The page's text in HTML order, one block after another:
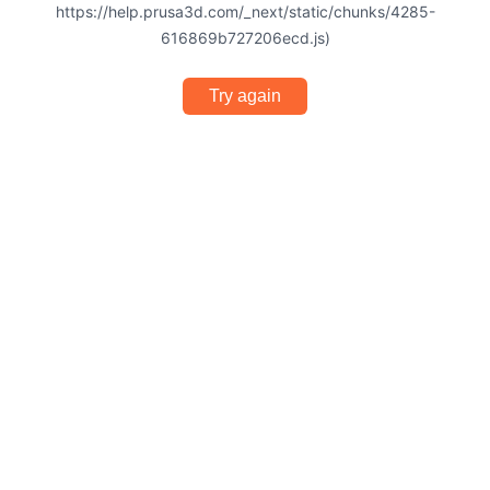
https://help.prusa3d.com/_next/static/chunks/4285-
616869b727206ecd.js)
Try again